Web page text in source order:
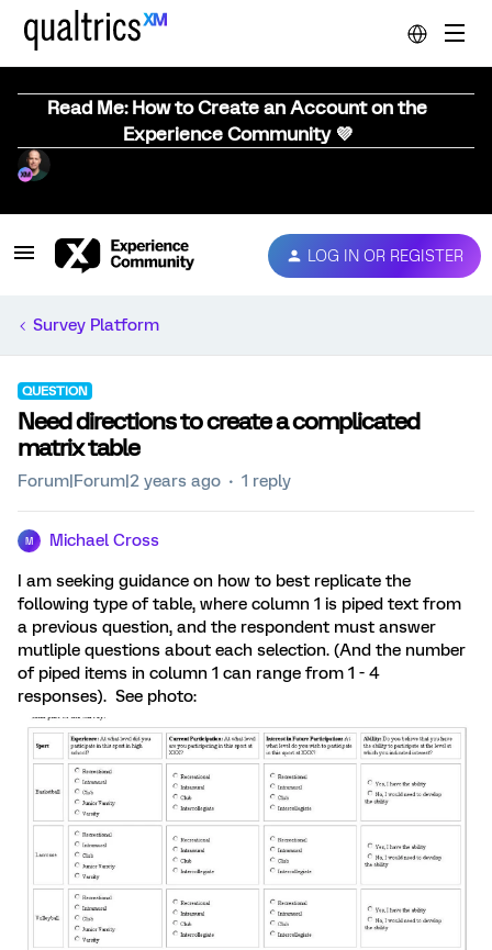
Read Me: How to Create an Account on the
Experience Community 💜
LOG IN OR REGISTER
Survey Platform
QUESTION
Need directions to create a complicated
matrix table
Forum|Forum|2 years ago 1 reply
M Michael Cross
I am seeking guidance on how to best replicate the
following type of table, where column 1 is piped text from
a previous question, and the respondent must answer
mutliple questions about each selection. (And the number
of piped items in column 1 can range from 1 - 4
responses). See photo: